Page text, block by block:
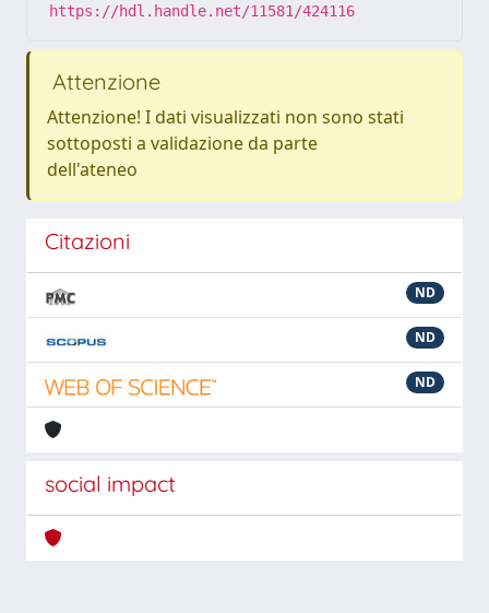
https://hdl.handle.net/11581/424116
Attenzione
Attenzione! I dati visualizzati non sono stati
sottoposti a validazione da parte
dell'ateneo
Citazioni
ND
ND
ND
social impact